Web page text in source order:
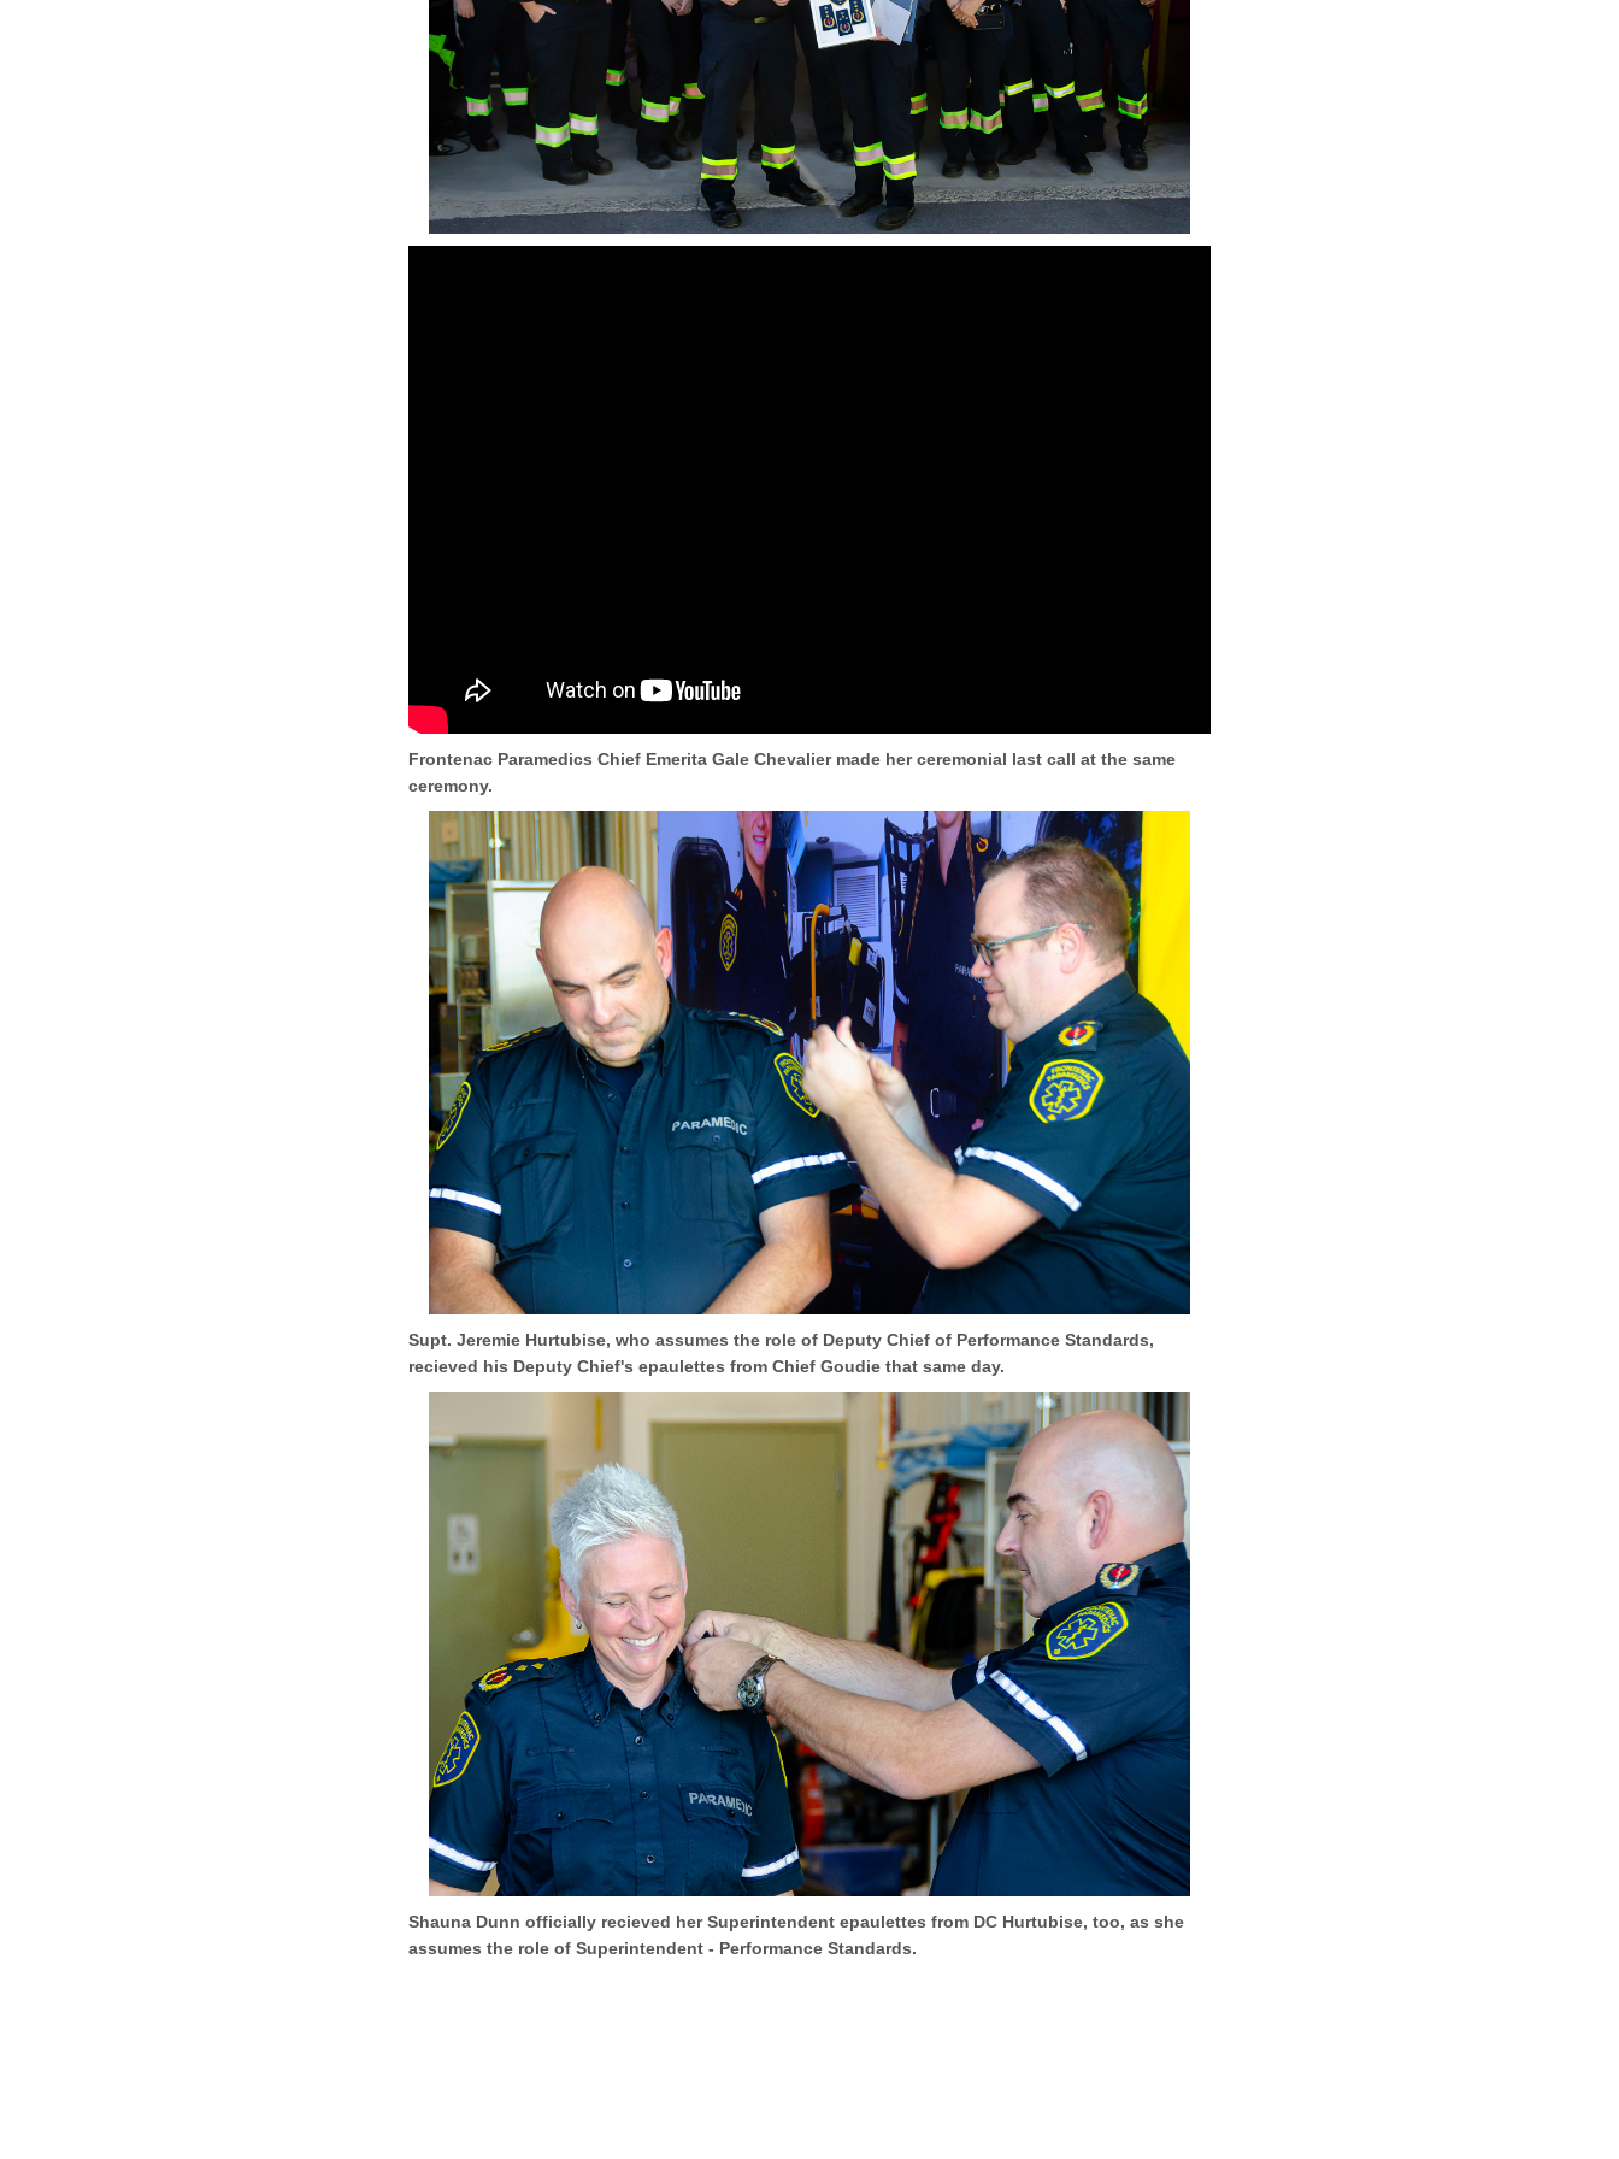
Frontenac Paramedics Chief Emerita Gale Chevalier made her ceremonial last call at the same
ceremony.
Supt. Jeremie Hurtubise, who assumes the role of Deputy Chief of Performance Standards,
recieved his Deputy Chief's epaulettes from Chief Goudie that same day.
Shauna Dunn officially recieved her Superintendent epaulettes from DC Hurtubise, too, as she
assumes the role of Superintendent - Performance Standards.